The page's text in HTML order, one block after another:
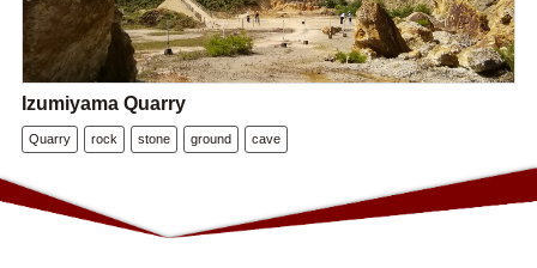
Izumiyama Quarry
Quarry rock stone ground cave